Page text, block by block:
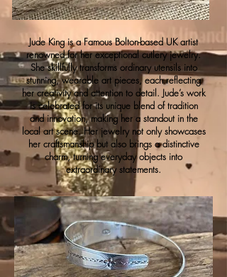
Jude King is a Famous Bolton-based UK artist
renowned for her exceptional cutlery jewelry.
She skillfully transforms ordinary utensils into
stunning, wearable art pieces, each reflecting
her creativity and attention to detail. Jude’s work
is celebrated for its unique blend of tradition
and innovation, making her a standout in the
local art scene. Her jewelry not only showcases
her craftsmanship but also brings a distinctive
charm, turning everyday objects into
extraordinary statements.